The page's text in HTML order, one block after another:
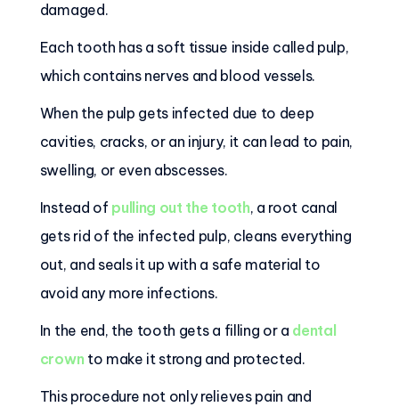
damaged.
Each tooth has a soft tissue inside called pulp,
which contains nerves and blood vessels.
When the pulp gets infected due to deep
cavities, cracks, or an injury, it can lead to pain,
swelling, or even abscesses.
Instead of pulling out the tooth, a root canal
gets rid of the infected pulp, cleans everything
out, and seals it up with a safe material to
avoid any more infections.
In the end, the tooth gets a filling or a dental
crown to make it strong and protected.
This procedure not only relieves pain and